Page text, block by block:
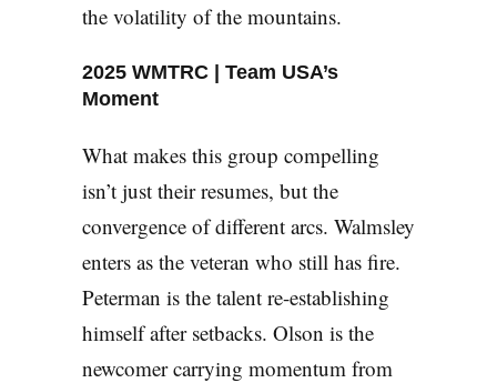
the volatility of the mountains.
2025 WMTRC | Team USA’s
Moment
What makes this group compelling
isn’t just their resumes, but the
convergence of different arcs. Walmsley
enters as the veteran who still has fire.
Peterman is the talent re-establishing
himself after setbacks. Olson is the
newcomer carrying momentum from